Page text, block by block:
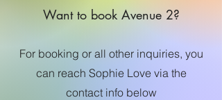
Want to book Avenue 2?
For booking or all other inquiries, you
can reach Sophie Love via the
contact info below